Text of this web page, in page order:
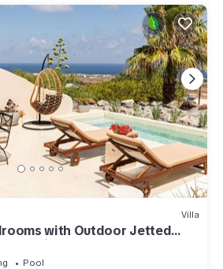
Villa
with Outdoor Jetted
View
Pool